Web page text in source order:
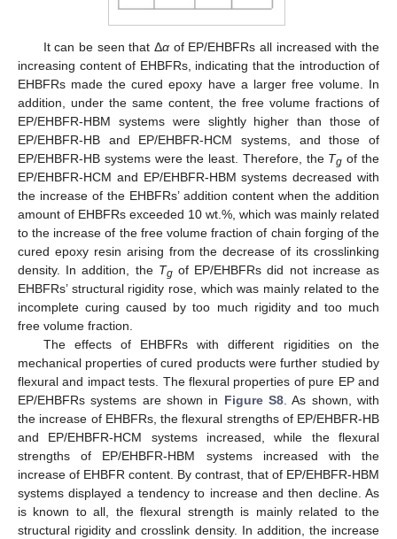
It can be seen that Δαof EP/EHBFRs all increased with the
increasing content of EHBFRs, indicating that the introduction of
EHBFRs made the cured epoxy have a larger free volume. In
addition, under the same content, the free volume fractions of
EP/EHBFR-HBM systems were slightly higher than those of
EP/EHBFR-HB and EP/EHBFR-HCM systems, and those of
EP/EHBFR-HB systems were the least. Therefore, the Tg of the
EP/EHBFR-HCM and EP/EHBFR-HBM systems decreased with
the increase of the EHBFRs’ addition content when the addition
amount of EHBFRs exceeded 10 wt.%, which was mainly related
to the increase of the free volume fraction of chain forging of the
cured epoxy resin arising from the decrease of its crosslinking
density. In addition, the Tgof EP/EHBFRs did not increase as
EHBFRs’ structural rigidity rose, which was mainly related to the
incomplete curing caused by too much rigidity and too much
free volume fraction.
The effects of EHBFRs with different rigidities on the
mechanical properties of cured products were further studied by
flexural and impact tests. The flexural properties of pure EP and
EP/EHBFRs systems are shown in Figure S8. As shown, with
the increase of EHBFRs, the flexural strengths of EP/EHBFR-HB
and EP/EHBFR-HCM systems increased, while the flexural
strengths of EP/EHBFR-HBM systems increased with the
increase of EHBFR content. By contrast, that of EP/EHBFR-HBM
systems displayed a tendency to increase and then decline. As
is known to all, the flexural strength is mainly related to the
structural rigidity and crosslink density. In addition, the increase